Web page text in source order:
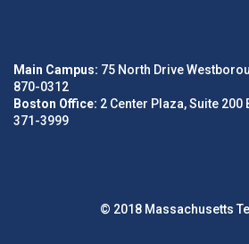
Main Campus: 75 North Drive
870-0312
Boston Office: 2 Center Plaza, Suite 200
371-3999
© 2018 Massachusetts